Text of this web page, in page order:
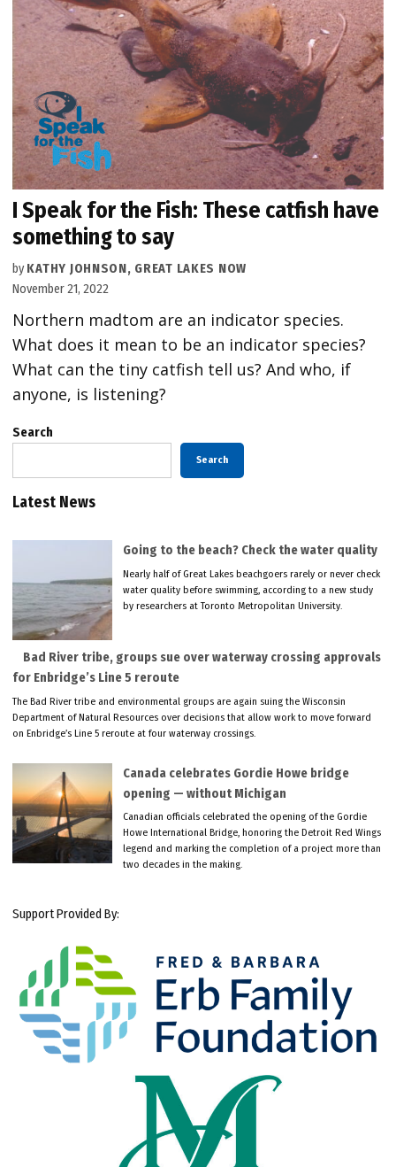
I Speak for the Fish: These catfish have
something to say
by KATHY JOHNSON, GREAT LAKES NOW
November 21, 2022
Northern madtom are an indicator species.
What does it mean to be an indicator species?
What can the tiny catfish tell us? And who, if
anyone, is listening?
Search
Search
Latest News
Going to the beach? Check the water quality
Nearly half of Great Lakes beachgoers rarely or never check
water quality before swimming, according to a new study
by researchers at Toronto Metropolitan University.
Bad River tribe, groups sue over waterway crossing approvals
for Enbridge’s Line 5 reroute
The Bad River tribe and environmental groups are again suing the Wisconsin
Department of Natural Resources over decisions that allow work to move forward
on Enbridge’s Line 5 reroute at four waterway crossings.
Canada celebrates Gordie Howe bridge
opening — without Michigan
Canadian officials celebrated the opening of the Gordie
Howe International Bridge, honoring the Detroit Red Wings
legend and marking the completion of a project more than
two decades in the making.
Support Provided By: